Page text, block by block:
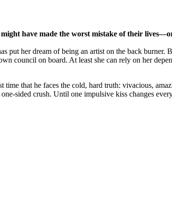
have made the worst mistake of their
put her dream of being an artist on the back
council on board. At least she can rely on her
that he faces the cold, hard truth: vivacious,
sided crush. Until one impulsive kiss changes